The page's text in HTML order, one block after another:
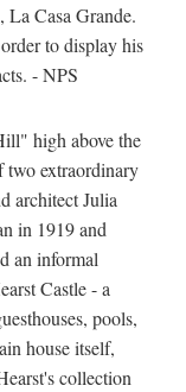
La Casa Grande.
to display his
- NPS
high above the
two extraordinary
architect Julia
in 1919 and
an informal
Castle - a
pools,
house itself,
collection